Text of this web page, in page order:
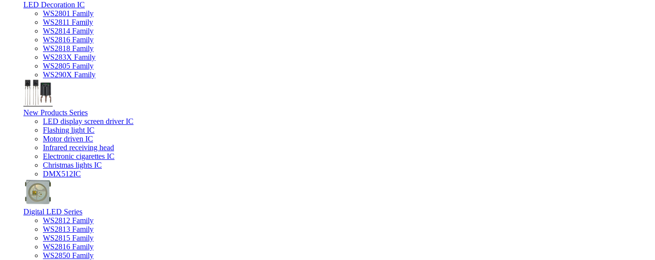
LED Decoration IC
WS2801 Family
WS2811 Family
WS2814 Family
WS2816 Family
WS2818 Family
WS283X Family
WS2805 Family
WS290X Family
New Products Series
LED display screen driver IC
Flashing light IC
Motor driven IC
Infrared receiving head
Electronic cigarettes IC
Christmas lights IC
DMX512IC
Digital LED Series
WS2812 Family
WS2813 Family
WS2815 Family
WS2816 Family
WS2850 Family